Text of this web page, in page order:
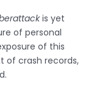
is yet
of personal
of this
of crash records,